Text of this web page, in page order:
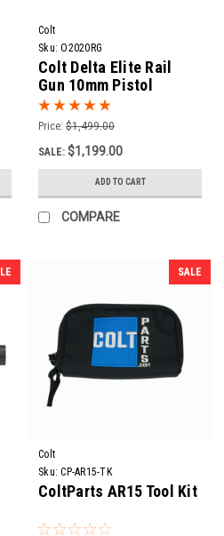
Colt
Sku: O2020RG
Colt Delta Elite Rail
Gun 10mm Pistol
Price: $1,499.00
SALE: $1,199.00
ADD TO CART
COMPARE
SALE
Colt
Sku: CP-AR15-TK
ColtParts AR15 Tool Kit